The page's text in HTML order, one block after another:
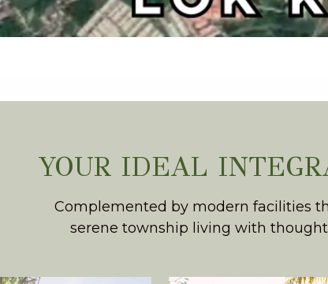
YOUR IDEAL
Complemented by modern facilities
serene township living with